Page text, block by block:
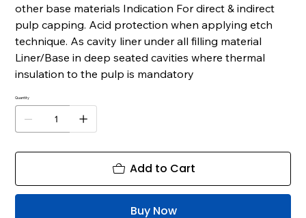
other base materials Indication For direct & indirect
pulp capping. Acid protection when applying etch
technique. As cavity liner under all filling material
Liner/Base in deep seated cavities where thermal
insulation to the pulp is mandatory
Quantity
Add to Cart
Buy Now